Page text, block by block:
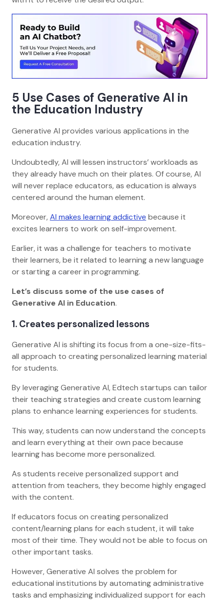
5 Use Cases of Generative AI in
the Education Industry
Generative AI provides various applications in the
education industry.
Undoubtedly, AI will lessen instructors’ workloads as
they already have much on their plates. Of course, AI
will never replace educators, as education is always
centered around the human element.
Moreover,AI makes learning addictive because it
excites learners to work on self-improvement.
Earlier, it was a challenge for teachers to motivate
their learners, be it related to learning a new language
or starting a career in programming.
Let’s discuss some of the use cases of
Generative AI in Education.
1. Creates personalized lessons
Generative AI is shifting its focus from a one-size-fits-
all approach to creating personalized learning material
for students.
By leveraging Generative AI, Edtech startups can tailor
their teaching strategies and create custom learning
plans to enhance learning experiences for students.
This way, students can now understand the concepts
and learn everything at their own pace because
learning has become more personalized.
As students receive personalized support and
attention from teachers, they become highly engaged
with the content.
If educators focus on creating personalized
content/learning plans for each student, it will take
most of their time. They would not be able to focus on
other important tasks.
However, Generative AI solves the problem for
educational institutions by automating administrative
tasks and emphasizing individualized support for each